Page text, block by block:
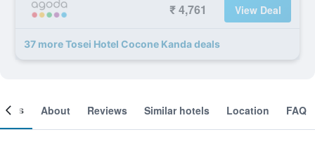
₹ 4,761 View Deal
37 more Tosei Hotel Cocone Kanda deals
About Reviews Similar hotels Location FAQ